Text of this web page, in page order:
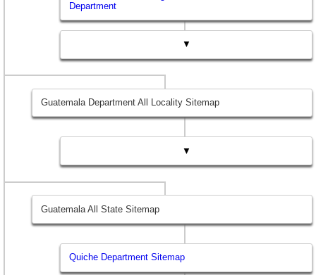
Department
▼
Guatemala Department All Locality Sitemap
▼
Guatemala All State Sitemap
Quiche Department Sitemap